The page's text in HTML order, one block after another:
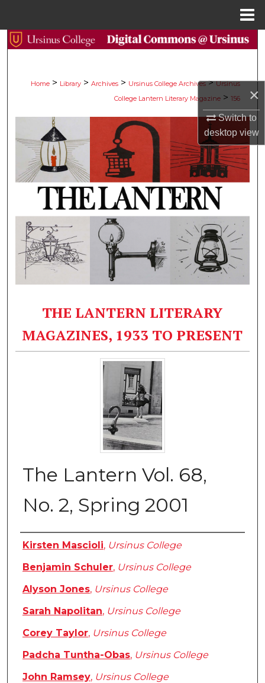
×
Switch to
desktopview
Search
My Account
About
Digital Commons Network™
Home > Library > Archives > Ursinus College Archives > Ursinus
College Lantern Literary Magazine > 156
THE LANTERN LITERARY
MAGAZINES, 1933 TO PRESENT
The Lantern Vol. 68,
No. 2, Spring 2001
Authors
Kirsten Mascioli, Ursinus College
Benjamin Schuler, Ursinus College
Alyson Jones, Ursinus College
Sarah Napolitan, Ursinus College
Corey Taylor, Ursinus College
Padcha Tuntha-Obas, Ursinus College
John Ramsey, Ursinus College